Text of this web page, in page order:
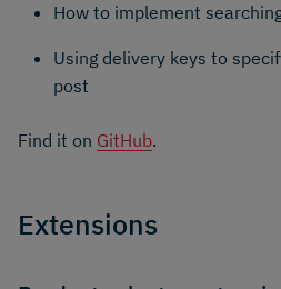
How to implement
Using delivery keys to
post
Find it on GitHub.
Extensions